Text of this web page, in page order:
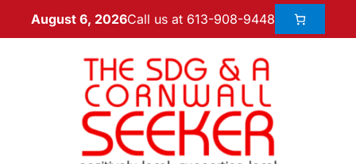
August 6, 2026Call us at 613-908-9448